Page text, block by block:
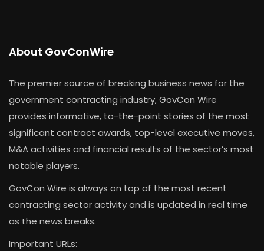
About GovConWire
The premier source of breaking business news for the
government contracting industry, GovCon Wire
provides informative, to-the-point stories of the most
significant contract awards, top-level executive moves,
M&A activities and financial results of the sector’s most
notable players.
GovCon Wire is always on top of the most recent
contracting sector activity and is updated in real time
as the news breaks.
Important URLs: